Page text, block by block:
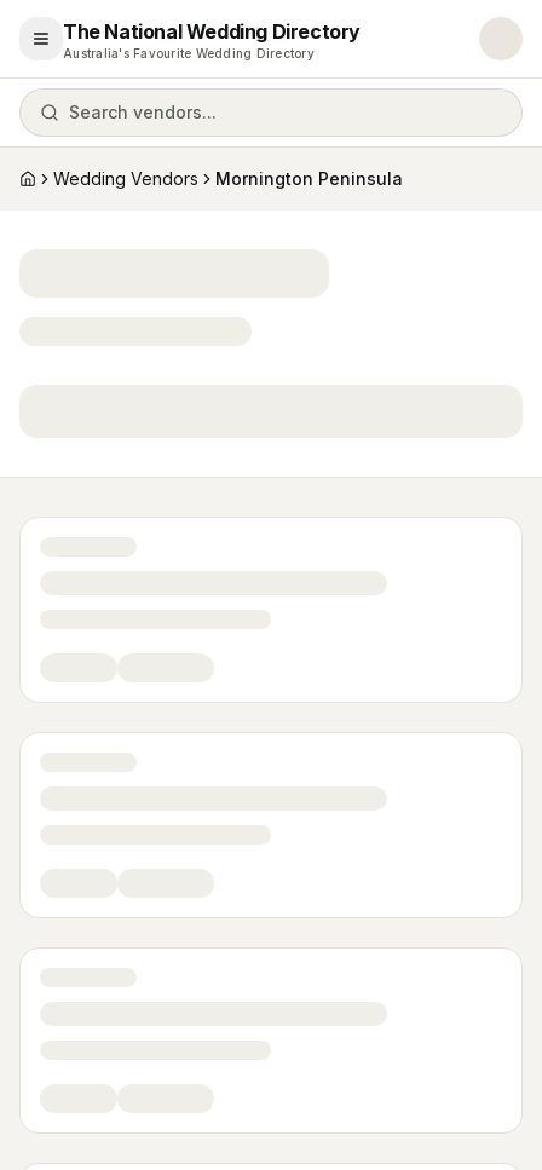
Open menu
The National Wedding Directory
Australia's Favourite Wedding Directory
Search vendors...
HomeWedding Vendors Mornington Peninsula